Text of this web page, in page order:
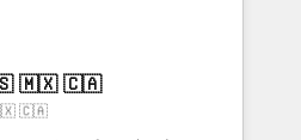
digitale et le pilotage
: 🧽 Nettoyage,
bases de données. 🚀
🇲🇽 🇨🇦
🇲🇽 🇨🇦